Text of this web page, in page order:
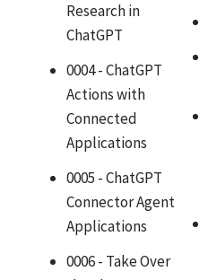
Research in
ChatGPT
0004 - ChatGPT
Actions with
Connected
Applications
0005 - ChatGPT
Connector Agent
Applications
0006 - Take Over